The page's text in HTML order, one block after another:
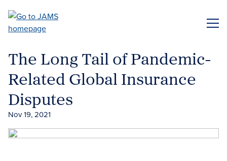
main
The Long Tail of Pandemic-
Related Global Insurance
Disputes
Nov 19, 2021